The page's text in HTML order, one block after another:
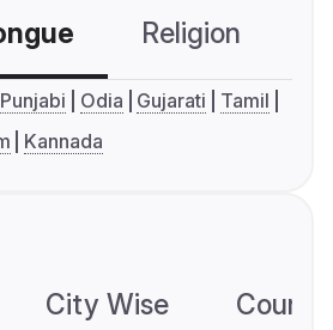
Religion
Punjabi Odia Gujarati
Tamil
Kannada
City Wise